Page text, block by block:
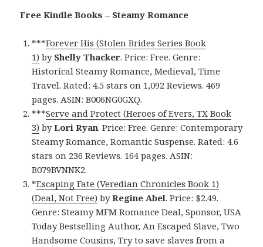
Free Kindle Books – Steamy Romance
***Forever His (Stolen Brides Series Book
1) by Shelly Thacker. Price: Free. Genre:
Historical Steamy Romance, Medieval, Time
Travel. Rated: 4.5 stars on 1,092 Reviews. 469
pages. ASIN: B006NG0GXQ.
***Serve and Protect (Heroes of Evers, TX Book
3) byLori Ryan. Price: Free. Genre: Contemporary
Steamy Romance, Romantic Suspense. Rated: 4.6
stars on 236 Reviews. 164 pages. ASIN:
B079BVNNK2.
*Escaping Fate (Veredian Chronicles Book 1)
(Deal, Not Free) byRegine Abel. Price: $2.49.
Genre: Steamy MFM Romance Deal, Sponsor, USA
Today Bestselling Author, An Escaped Slave, Two
Handsome Cousins, Try to save slaves from a